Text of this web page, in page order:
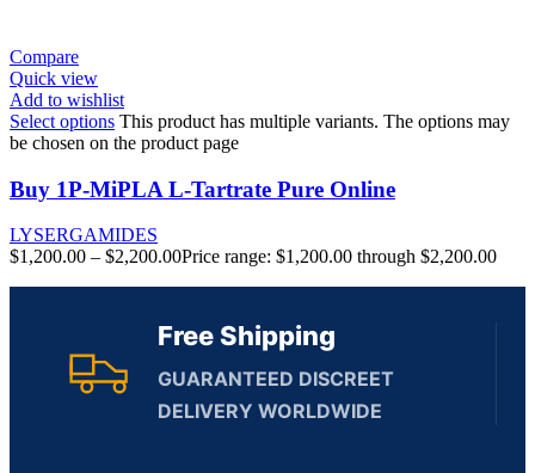
Compare
Quick view
Add to wishlist
Select options This product has multiple variants. The options may
be chosen on the product page
Buy 1P-MiPLA L-Tartrate Pure Online
LYSERGAMIDES
$1,200.00 – $2,200.00Price range: $1,200.00 through $2,200.00
Free Shipping
GUARANTEED DISCREET
DELIVERY WORLDWIDE